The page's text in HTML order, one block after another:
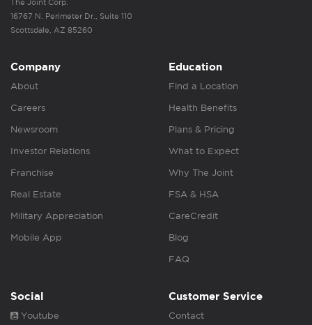
The Joint Corp.
16767 N. Perimeter Dr., Suite 110
Scottsdale, AZ 85260
Company
About
Careers
Newsroom
Investor Relations
Franchise
Real Estate
Military Appreciation
Mobile App
Education
Find a Location
Health Benefits
Plans & Pricing
What to Expect
Why The Joint
FSA & HSA
CareCredit
Blog
FAQ
Social
Youtube
Customer Service
Contact